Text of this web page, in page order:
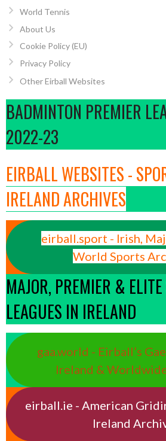
World Tennis
About Us
Cookie Policy (EU)
Privacy Policy
Other Eirball Websites
BADMINTON PREMIER
2022-23
EIRBALL WEBSITES -
IRELAND ARCHIVES
eirball.sport - Irish,
World Sports
MAJOR, PREMIER &
LEAGUES IN IRELAND
gaa.world - Eirball’s
Ireland &
eirball.ie - American
Ireland